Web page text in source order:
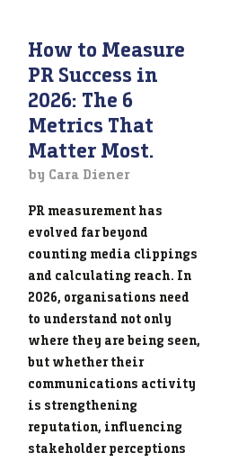
How to Measure
PR Success in
2026: The 6
Metrics That
Matter Most.
by Cara Diener
PR measurement has
evolved far beyond
counting media clippings
and calculating reach. In
2026, organisations need
to understand not only
where they are being seen,
but whether their
communications activity
is strengthening
reputation, influencing
stakeholder perceptions